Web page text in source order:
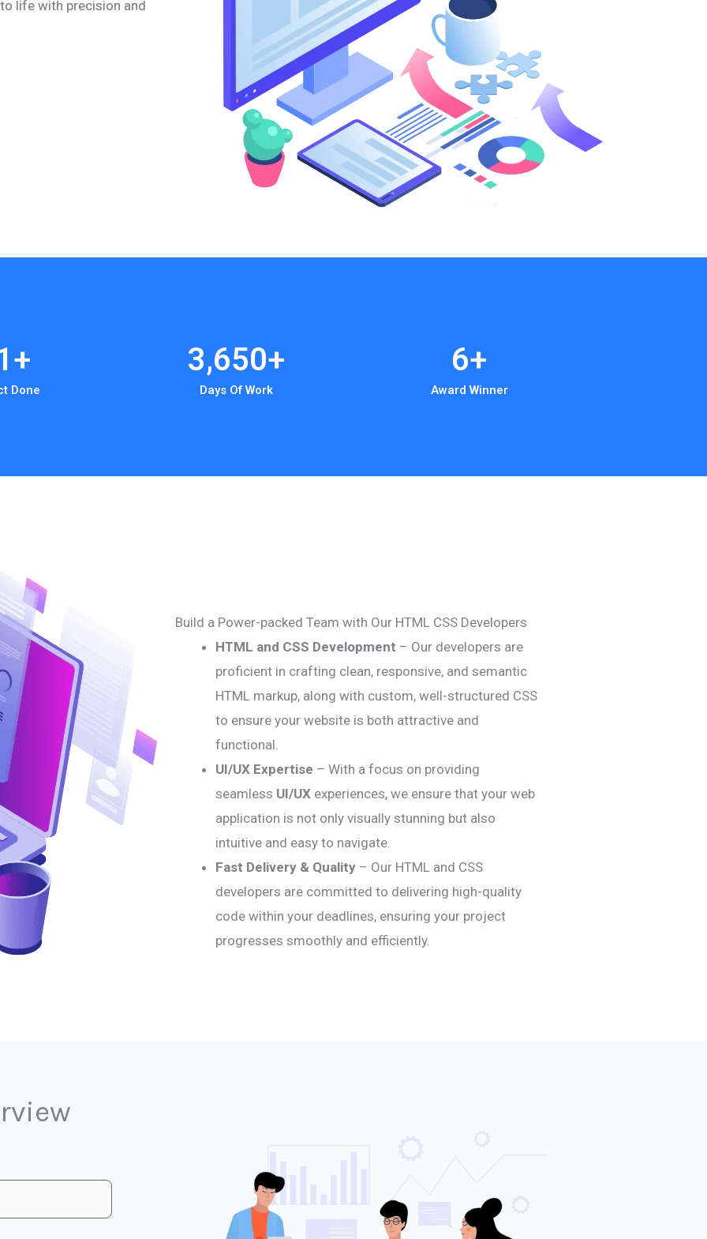
life with precision and
Done
+
Days Of Work
3,650+
Award Winner
6+
Build a Power-packed Team with Our HTML CSS Developers
HTML and CSS Development – Our developers are
proficient in crafting clean, responsive, and semantic
HTML markup, along with custom, well-structured CSS
to ensure your website is both attractive and
functional.
UI/UX Expertise – With a focus on providing
seamless UI/UX experiences, we ensure that your web
application is not only visually stunning but also
intuitive and easy to navigate.
Fast Delivery & Quality – Our HTML and CSS
developers are committed to delivering high-quality
code within your deadlines, ensuring your project
progresses smoothly and efficiently.